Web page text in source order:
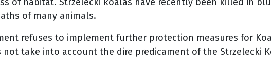
of many animals.
refuses to implement further protection measures for
not take into account the dire predicament of the Strzelecki